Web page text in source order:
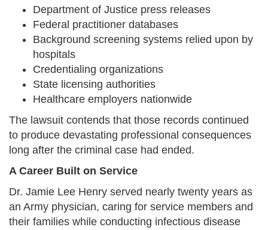
Department of Justice press releases
Federal practitioner databases
Background screening systems relied upon by
hospitals
Credentialing organizations
State licensing authorities
Healthcare employers nationwide
The lawsuit contends that those records continued
to produce devastating professional consequences
long after the criminal case had ended.
A Career Built on Service
Dr. Jamie Lee Henry served nearly twenty years as
an Army physician, caring for service members and
their families while conducting infectious disease